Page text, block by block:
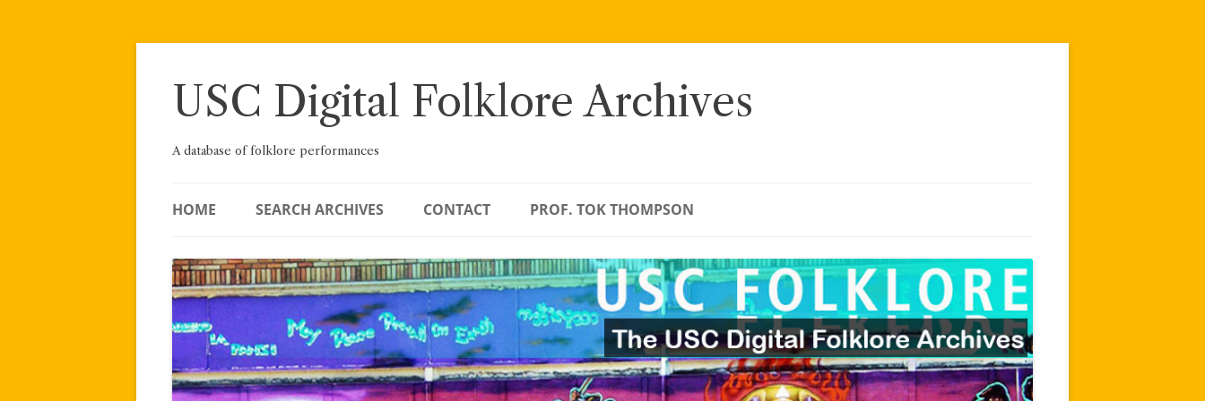
Skip
USC Digital Folklore Archives
A database of folklore performances
HOME SEARCH ARCHIVES CONTACT PROF. TOK THOMPSON